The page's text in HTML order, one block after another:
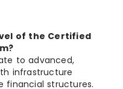
of the Certified
to advanced,
infrastructure
financial structures.